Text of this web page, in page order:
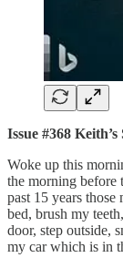
Issue #368
Woke up this
the morning before
past 15 years those
bed, brush my
door, step outside,
my car which is in